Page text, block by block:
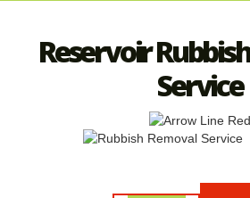
Reservoir
Service